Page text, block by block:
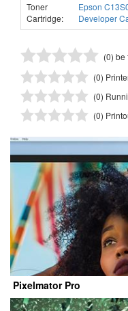
Toner
Cartridge:
Epson
Developer
(0) be
(0)
(0)
(0)
Pixelmator Pro